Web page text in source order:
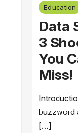
Education
Data
3
You
Miss!
buzzword
[…]